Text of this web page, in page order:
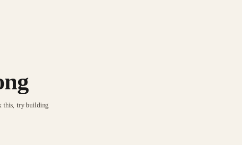
this, try building